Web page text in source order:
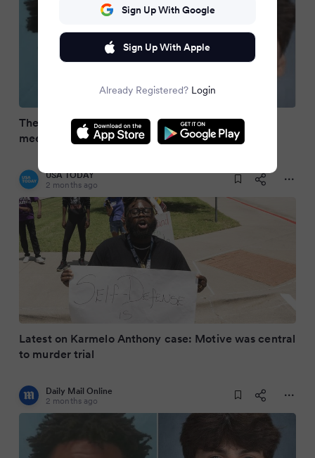
The Karmelo Anthony case: How a school track
meet ended in murder
USA TODAY
2 months ago
Latest on Karmelo Anthony case: Motive was central
to murder trial
Daily Mail Online
2 months ago
Sign Up With Google
Sign Up With Apple
Already Registered? Login